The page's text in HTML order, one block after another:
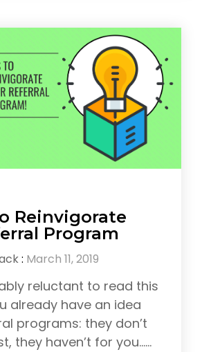
Reinvigorate
Program
: March 11, 2019
reluctant to read this
already have an idea
programs: they don’t
they haven’t for you......